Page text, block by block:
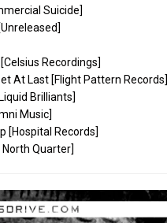
Suicide]
Recordings]
At Last [Flight Pattern Records]
Brilliants]
Music]
[Hospital Records]
Quarter]